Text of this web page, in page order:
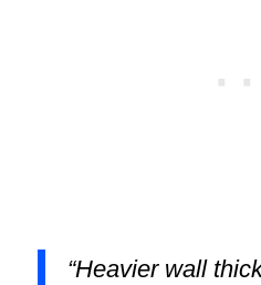
“Heavier wall